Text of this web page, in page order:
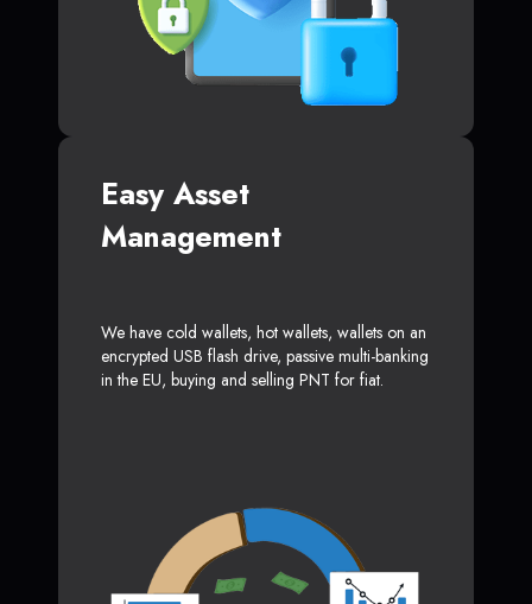
Easy Asset
Management
We have cold wallets, hot wallets, wallets on an
encrypted USB flash drive, passive multi-banking
in the EU, buying and selling PNT for fiat.